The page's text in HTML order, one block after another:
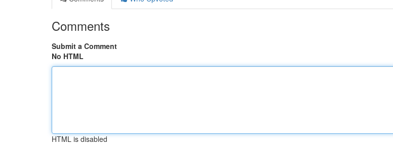
Comments
Submit a Comment
No HTML
HTML is disabled